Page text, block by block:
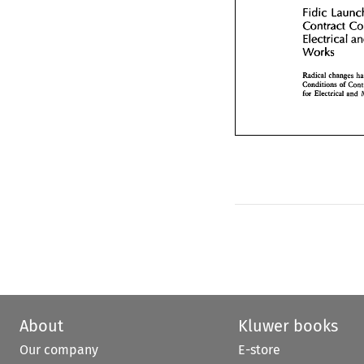
Electrical
Works
Conditions of
for Electrical and
Contract
Electrical
Works
Radical
for  Electrical
About
Our company
Kluwer books
E-store